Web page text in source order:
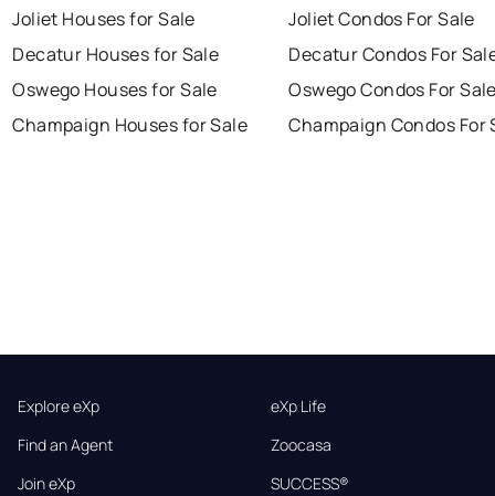
Joliet Houses for Sale
Decatur Houses for Sale
Oswego Houses for Sale
Champaign Houses for Sale
Joliet Condos For Sale
Decatur Condos For
Oswego Condos For
Champaign Condos For
Explore eXp
Find an Agent
Join eXp
eXp Life
Zoocasa
SUCCESS®